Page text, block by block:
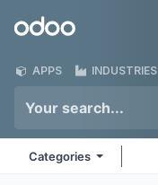
Odoo
APPS INDUSTRIES
Categories